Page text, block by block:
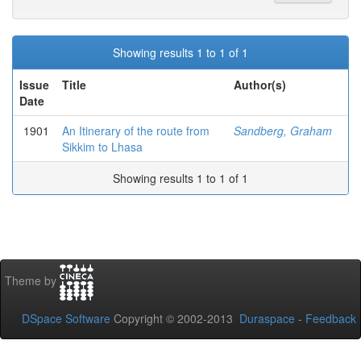
Showing results 1 to 1 of 1
Issue
Date
Title Author(s)
1901
An Itinerary of the route from
Sikkim to Lhasa
Sandberg, Graham
Showing results 1 to 1 of 1
Theme by
DSpace Software Copyright © 2002-2013 Duraspace - Feedback